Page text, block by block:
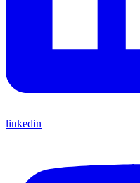
linkedin